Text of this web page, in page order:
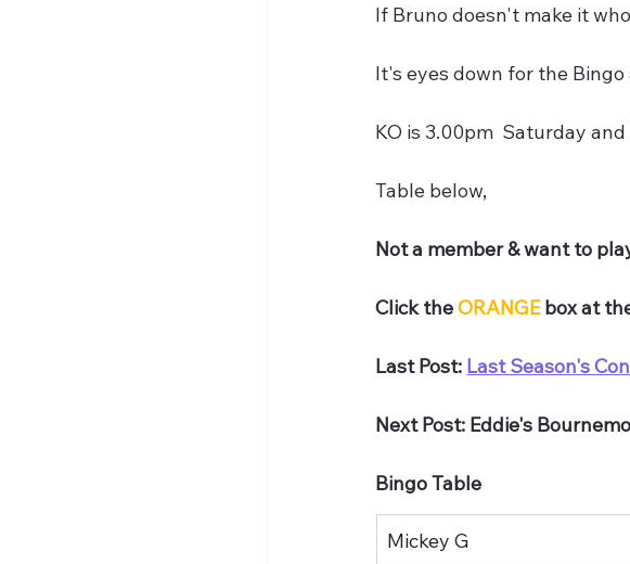
If Bruno doesn't make it
It's eyes down for the
KO is 3.00pm  Saturday
Table below,
Not a member & want to
Click the ORANGE box at
Last Post: Last Season's
Next Post: Eddie's
Bingo Table
Mickey G